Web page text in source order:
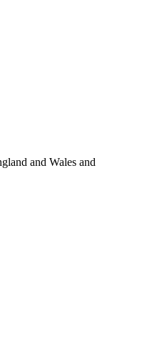
and Wales and